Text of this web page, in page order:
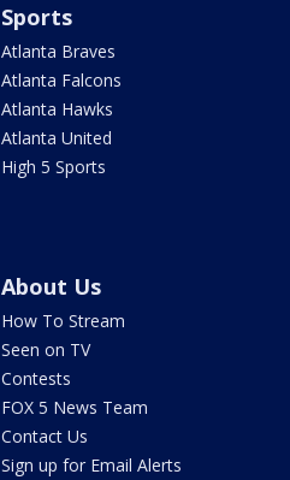
Sports
Atlanta Braves
Atlanta Falcons
Atlanta Hawks
Atlanta United
High 5 Sports
About Us
How To Stream
Seen on TV
Contests
FOX 5 News Team
Contact Us
Sign up for Email Alerts